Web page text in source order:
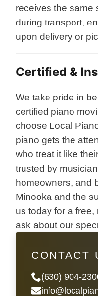
receives the same
during transport,
upon delivery or
Certified &
We take pride in
certified piano
choose Local
piano gets the
who treat it like
trusted by
homeowners, and
Minooka and the
us today for a free,
ask about our
CONTACT
(630) 904-